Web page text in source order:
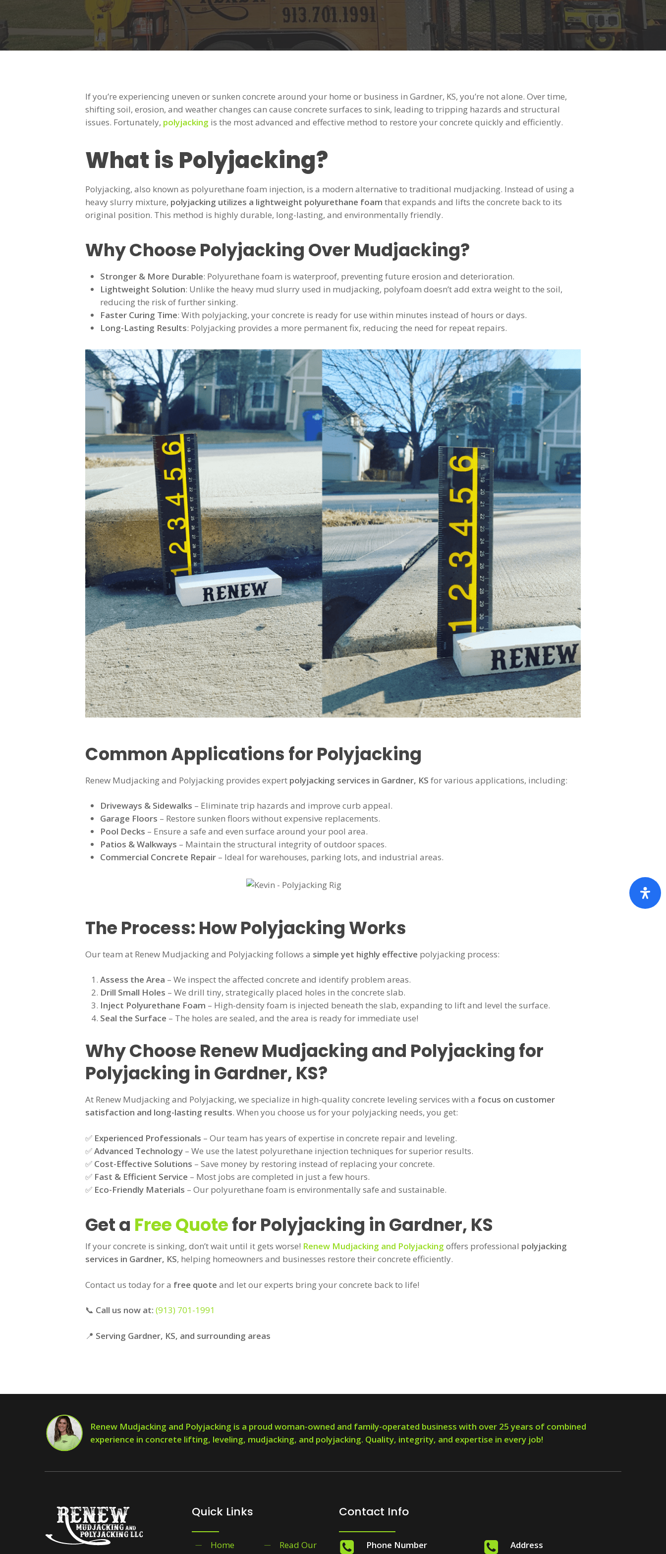
If you’re experiencing uneven or sunken concrete around your home or business in Gardner, KS, you’re not alone. Over time,
shifting soil, erosion, and weather changes can cause concrete surfaces to sink, leading to tripping hazards and structural
issues. Fortunately, polyjacking is the most advanced and effective method to restore your concrete quickly and efficiently.
What is Polyjacking?
Polyjacking, also known as polyurethane foam injection, is a modern alternative to traditional mudjacking. Instead of using a
heavy slurry mixture, polyjacking utilizes a lightweight polyurethane foam that expands and lifts the concrete back to its
original position. This method is highly durable, long-lasting, and environmentally friendly.
Why Choose Polyjacking Over Mudjacking?
Stronger & More Durable: Polyurethane foam is waterproof, preventing future erosion and deterioration.
Lightweight Solution: Unlike the heavy mud slurry used in mudjacking, polyfoam doesn’t add extra weight to the soil,
reducing the risk of further sinking.
Faster Curing Time: With polyjacking, your concrete is ready for use within minutes instead of hours or days.
Long-Lasting Results: Polyjacking provides a more permanent fix, reducing the need for repeat repairs.
Common Applications for Polyjacking
Renew Mudjacking and Polyjacking provides expert polyjacking services in Gardner, KS for various applications, including:
Driveways & Sidewalks – Eliminate trip hazards and improve curb appeal.
Garage Floors – Restore sunken floors without expensive replacements.
Pool Decks – Ensure a safe and even surface around your pool area.
Patios & Walkways – Maintain the structural integrity of outdoor spaces.
Commercial Concrete Repair – Ideal for warehouses, parking lots, and industrial areas.
The Process: How Polyjacking Works
Our team at Renew Mudjacking and Polyjacking follows a simple yet highly effective polyjacking process:
Assess the Area – We inspect the affected concrete and identify problem areas.
Drill Small Holes – We drill tiny, strategically placed holes in the concrete slab.
Inject Polyurethane Foam – High-density foam is injected beneath the slab, expanding to lift and level the surface.
Seal the Surface – The holes are sealed, and the area is ready for immediate use!
Why Choose Renew Mudjacking and Polyjacking for
Polyjacking in Gardner, KS?
At Renew Mudjacking and Polyjacking, we specialize in high-quality concrete leveling services with a focus on customer
satisfaction and long-lasting results. When you choose us for your polyjacking needs, you get:
✅ Experienced Professionals – Our team has years of expertise in concrete repair and leveling.
✅Advanced Technology – We use the latest polyurethane injection techniques for superior results.
✅ Cost-Effective Solutions – Save money by restoring instead of replacing your concrete.
✅ Fast & Efficient Service – Most jobs are completed in just a few hours.
✅ Eco-Friendly Materials – Our polyurethane foam is environmentally safe and sustainable.
Get a Free Quotefor Polyjacking in Gardner, KS
If your concrete is sinking, don’t wait until it gets worse! Renew Mudjacking and Polyjacking offers professional polyjacking
services in Gardner, KS, helping homeowners and businesses restore their concrete efficiently.
Contact us today for a free quote and let our experts bring your concrete back to life!
📞 Call us now at: (913) 701-1991
📍 Serving Gardner, KS, and surrounding areas
Renew Mudjacking and Polyjacking is a proud woman-owned and family-operated business with over 25 years of combined
experience in concrete lifting, leveling, mudjacking, and polyjacking. Quality, integrity, and expertise in every job!
Quick Links
Home
Read Our
Contact Info
Phone Number
Address